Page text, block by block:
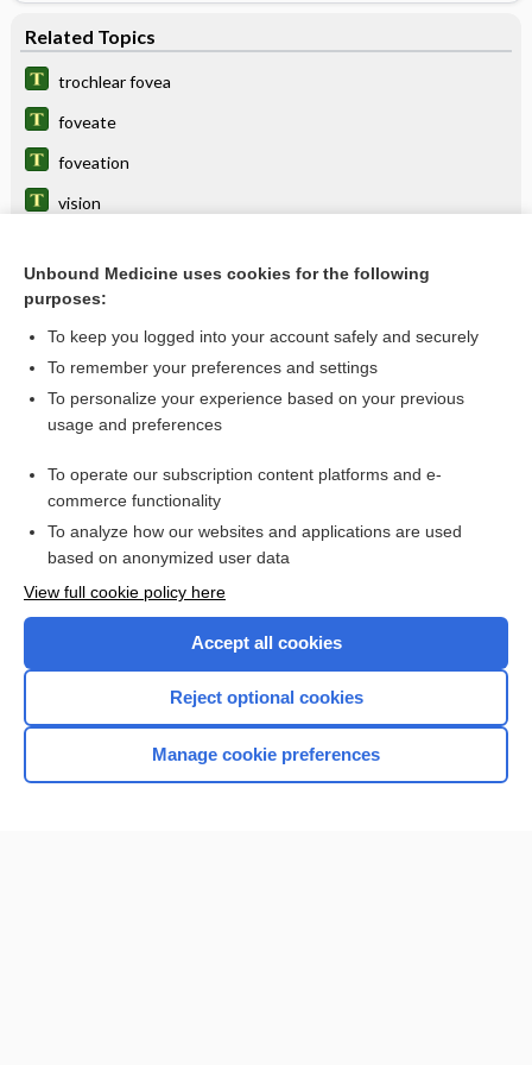
Related Topics
trochlear fovea
foveate
foveation
vision
plane
point
line
Want to read the entire topic?
Browse sample topics
Unbound Medicine uses cookies for the following
purposes:
To keep you logged into your account safely and securely
To remember your preferences and settings
To personalize your experience based on your previous
usage and preferences
To operate our subscription content platforms and e-
commerce functionality
To analyze how our websites and applications are used
based on anonymized user data
View full cookie policy here
Accept all cookies
Reject optional cookies
Manage cookie preferences